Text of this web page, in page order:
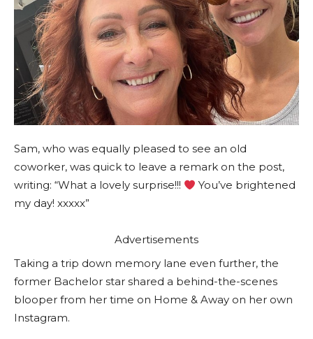
Sam, who was equally pleased to see an old
coworker, was quick to leave a remark on the post,
writing: “What a lovely surprise!!!
You’ve brightened
my day! xxxxx”
Advertisements
Taking a trip down memory lane even further, the
former Bachelor star shared a behind-the-scenes
blooper from her time on Home & Away on her own
Instagram.